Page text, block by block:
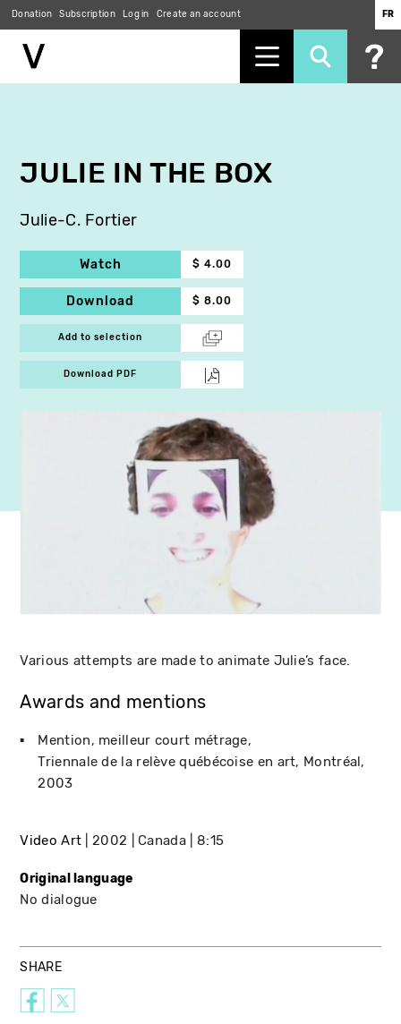
Donation Subscription Log in Create an account FR
JULIE IN THE BOX
Julie-C. Fortier
Watch $ 4.00
Download $ 8.00
Add to selection
Download PDF
Various attempts are made to animate Julie’s face.
Awards and mentions
Mention, meilleur court métrage
Triennale de la relève québécoise en art Montréal
2003
Video Art 2002 Canada 8:15
Original language
No dialogue
SHARE